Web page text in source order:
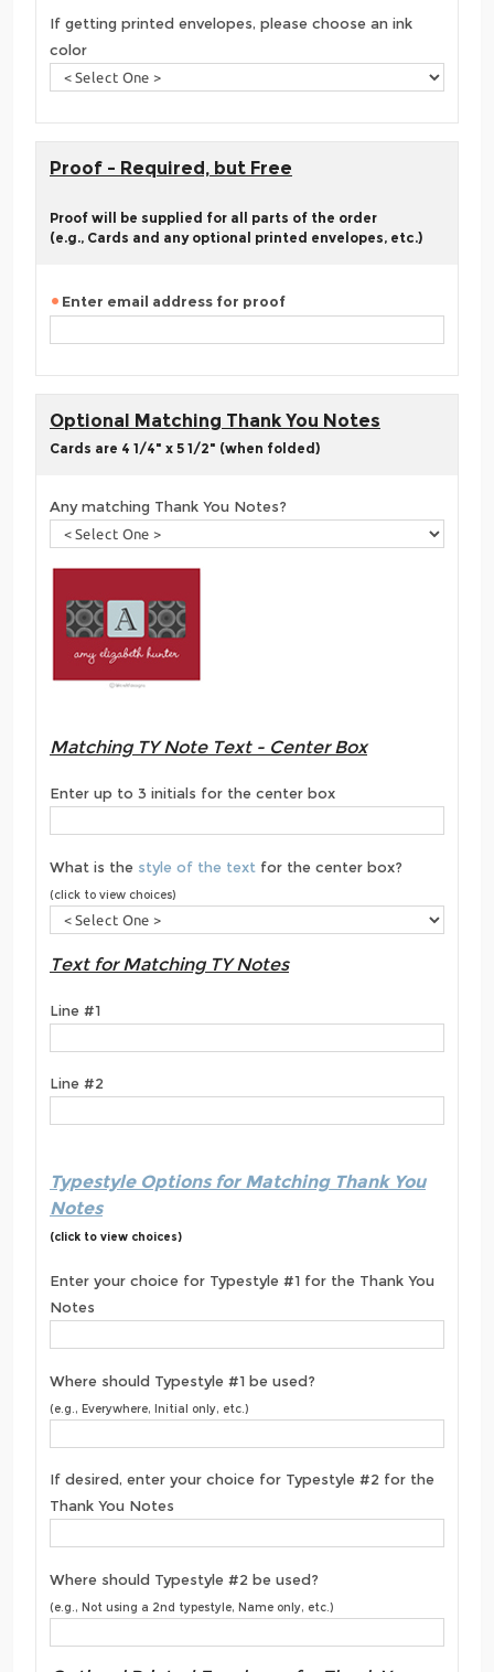
If getting printed envelopes, please choose an ink
color
Proof - Required, but Free
Proof will be supplied for all parts of the order
(e.g., Cards and any optional printed envelopes, etc.)
Enter email address for proof
Optional Matching Thank You Notes
Cards are 4 1/4" x 5 1/2" (when folded)
Any matching Thank You Notes?
Matching TY Note Text - Center Box
Enter up to 3 initials for the center box
What is the style of the text for the center box?
(click to view choices)
Text for Matching TY Notes
Line #1
Line #2
Typestyle Options for Matching Thank You
Notes
(click to view choices)
Enter your choice for Typestyle #1 for the Thank You
Notes
Where should Typestyle #1 be used?
(e.g., Everywhere, Initial only, etc.)
If desired, enter your choice for Typestyle #2 for the
Thank You Notes
Where should Typestyle #2 be used?
(e.g., Not using a 2nd typestyle, Name only, etc.)